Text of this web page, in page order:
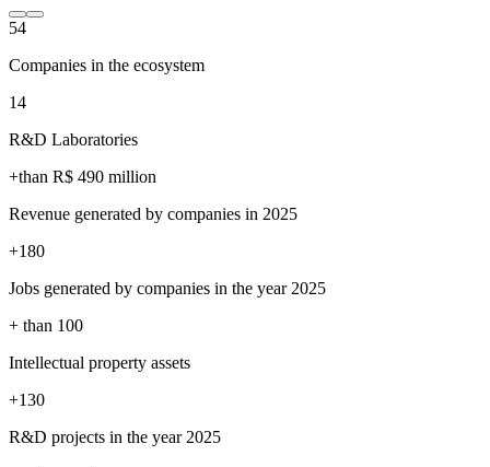
54
Companies in the ecosystem
14
R&D Laboratories
+than R$ 490 million
Revenue generated by companies in 2025
+180
Jobs generated by companies in the year 2025
+ than 100
Intellectual property assets
+130
R&D projects in the year 2025